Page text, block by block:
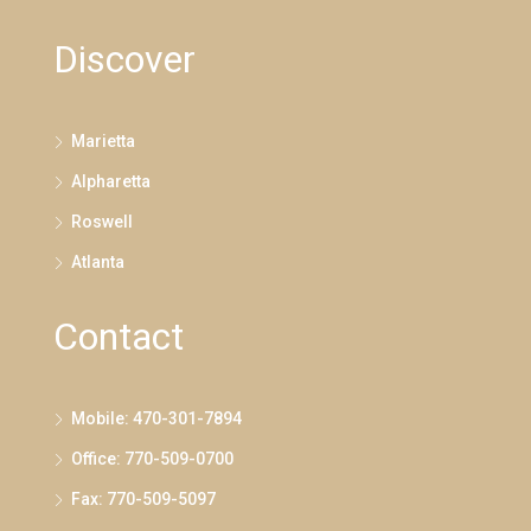
Discover
Marietta
Alpharetta
Roswell
Atlanta
Contact
Mobile: 470-301-7894
Office: 770-509-0700
Fax: 770-509-5097